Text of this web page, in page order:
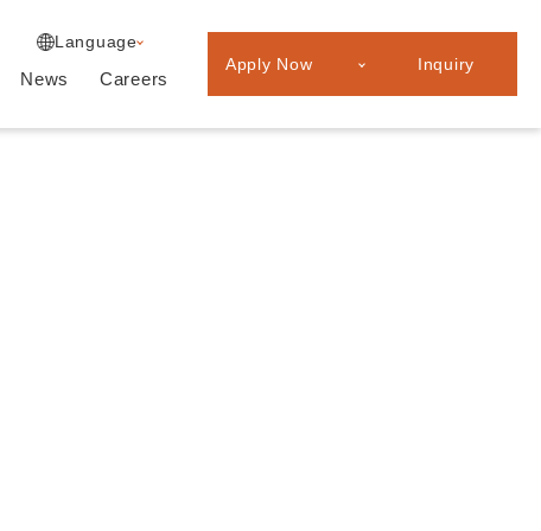
Language
Japanese
News Careers
Apply Now
Professionals
Graduate
Inquiry